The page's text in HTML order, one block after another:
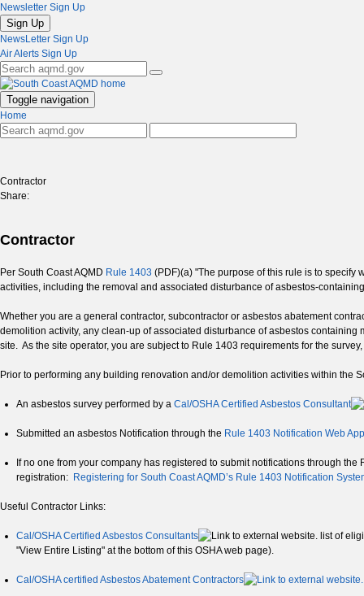
Newsletter Sign Up
Sign Up
NewsLetter Sign Up
Air Alerts Sign Up
Toggle navigation
Home
Contractor
Share:
Contractor
Per South Coast AQMD Rule 1403 (PDF)(a) "The purpose of this rule is to
activities, including the removal and associated disturbance of asbestos-
Whether you are a general contractor, subcontractor or asbestos abatement
demolition activity, any clean-up of associated disturbance of asbestos
site. As the site operator, you are subject to Rule 1403 requirements for the
Prior to performing any building renovation and/or demolition activities within the
An asbestos survey performed by a Cal/OSHA Certified Asbestos Consultant
Submitted an asbestos Notification through the Rule 1403 Notification Web
If no one from your company has registered to submit notifications through
registration: Registering for South Coast AQMD’s Rule 1403 Notification
Useful Contractor Links:
Cal/OSHA Certified Asbestos Consultants
list of
"View Entire Listing" at the bottom of this OSHA web page).
Cal/OSHA certified Asbestos Abatement Contractors